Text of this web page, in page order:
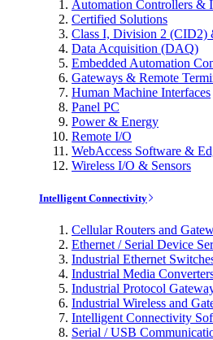
Automation Controllers &
Certified Solutions
Class I, Division 2 (CID2)
Data Acquisition (DAQ)
Embedded Automation
Gateways & Remote
Human Machine Interfaces
Panel PC
Power & Energy
Remote I/O
WebAccess Software &
Wireless I/O & Sensors
Intelligent Connectivity
Cellular Routers and
Ethernet / Serial Device
Industrial Ethernet
Industrial Media
Industrial Protocol
Industrial Wireless and
Intelligent Connectivity
Serial / USB